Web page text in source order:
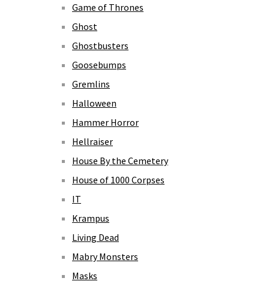
Game of Thrones
Ghost
Ghostbusters
Goosebumps
Gremlins
Halloween
Hammer Horror
Hellraiser
House By the Cemetery
House of 1000 Corpses
IT
Krampus
Living Dead
Mabry Monsters
Masks